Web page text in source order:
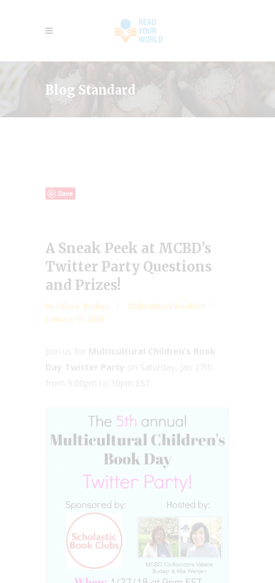
Blog Standard
Save
A Sneak Peek at MCBD’s
Twitter Party Questions
and Prizes!
by Valarie Budayr
Multicultural Booklist
January 17, 2018
Join us for Multicultural Children’s Book
Day Twitter Party on Saturday, Jan 27th
from 9:00pm to 10pm EST.